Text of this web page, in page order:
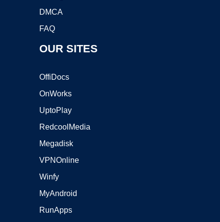
DMCA
FAQ
OUR SITES
OffiDocs
OnWorks
UptoPlay
RedcoolMedia
Megadisk
VPNOnline
Winfy
MyAndroid
RunApps